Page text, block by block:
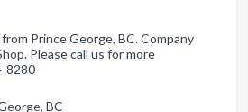
Prince George, BC. Company
Please call us for more
8280
BC